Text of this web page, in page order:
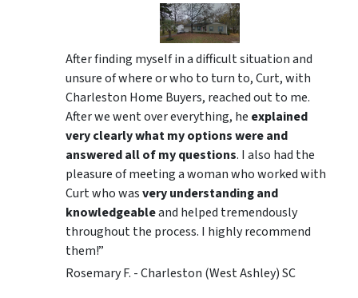
After finding myself in a difficult situation and
unsure of where or who to turn to, Curt, with
Charleston Home Buyers, reached out to me.
After we went over everything, he explained
very clearly what my options were and
answered all of my questions. I also had the
pleasure of meeting a woman who worked with
Curt who wasvery understanding and
knowledgeableand helped tremendously
throughout the process. I highly recommend
them!”
Rosemary F. - Charleston (West Ashley) SC